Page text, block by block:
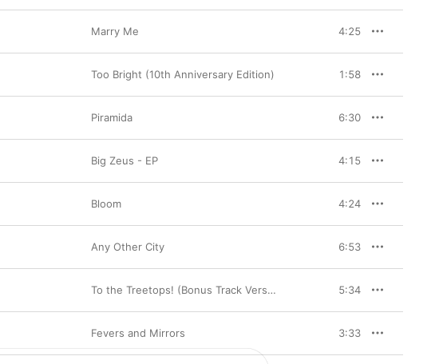
Marry Me 4:25
Too Bright (10th Anniversary Edition) 1:58
Piramida 6:30
Big Zeus - EP 4:15
Bloom 4:24
Any Other City 6:53
To the Treetops! (Bonus Track Version) 5:34
Fevers and Mirrors 3:33